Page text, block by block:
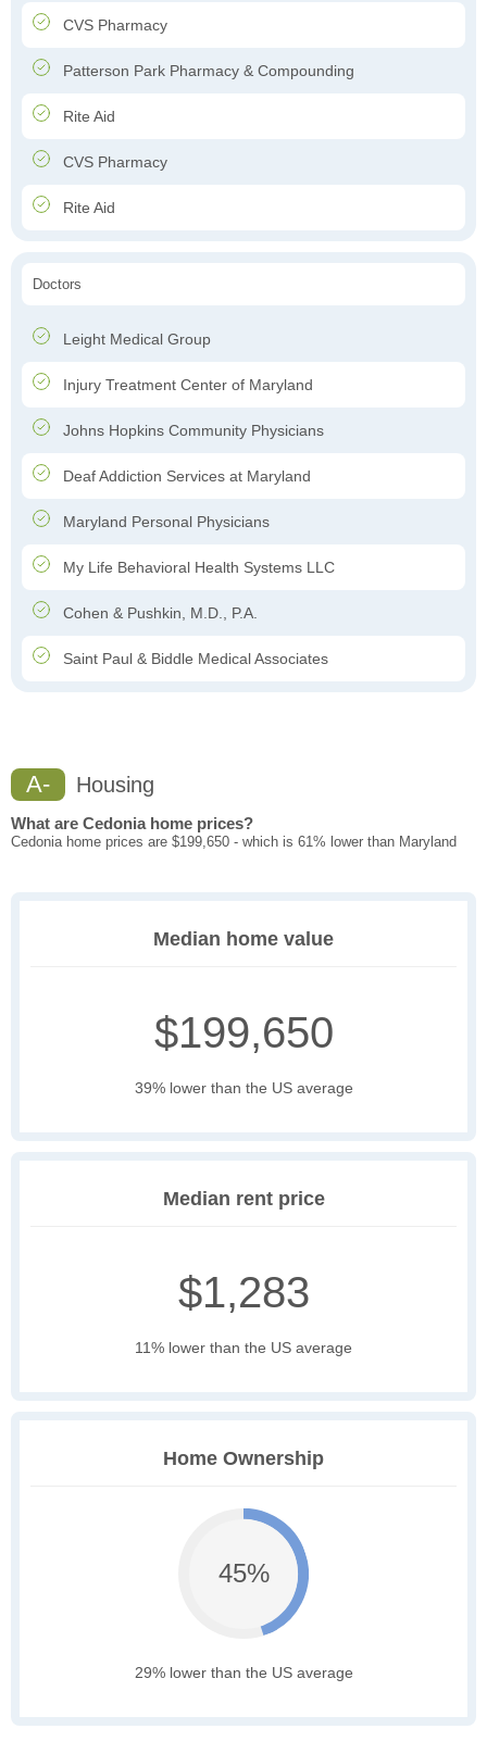
CVS Pharmacy
Patterson Park Pharmacy & Compounding
Rite Aid
CVS Pharmacy
Rite Aid
Doctors
Leight Medical Group
Injury Treatment Center of Maryland
Johns Hopkins Community Physicians
Deaf Addiction Services at Maryland
Maryland Personal Physicians
My Life Behavioral Health Systems LLC
Cohen & Pushkin, M.D., P.A.
Saint Paul & Biddle Medical Associates
A- Housing
What are Cedonia home prices?
Cedonia home prices are $199,650 - which is 61% lower than Maryland
Median home value
$199,650
39% lower than the US average
Median rent price
$1,283
11% lower than the US average
Home Ownership
45%
29% lower than the US average